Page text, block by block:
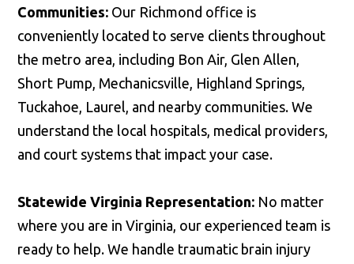
Communities: Our Richmond office is
conveniently located to serve clients throughout
the metro area, including Bon Air, Glen Allen,
Short Pump, Mechanicsville, Highland Springs,
Tuckahoe, Laurel, and nearby communities. We
understand the local hospitals, medical providers,
and court systems that impact your case.
Statewide Virginia Representation: No matter
where you are in Virginia, our experienced team is
ready to help. We handle traumatic brain injury